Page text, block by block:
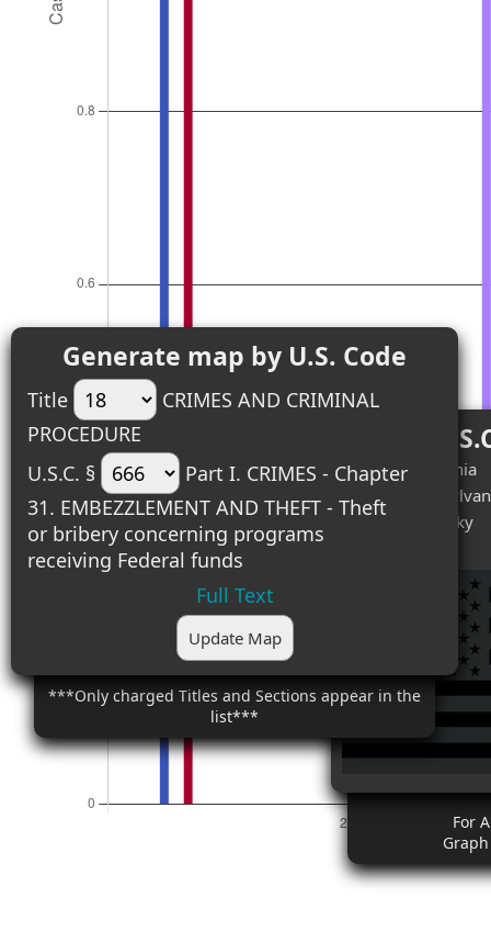
Top 18
#1 (2) - California
#2 (2) -
#3 (1) - Kentucky
For
Generate map by U.S. Code
Title
CRIMES AND CRIMINAL
PROCEDURE
U.S.C. §
Part I. CRIMES - Chapter
31. EMBEZZLEMENT AND THEFT - Theft
or bribery concerning programs
receiving Federal funds
Full Text
Update Map
***Only charged Titles and Sections appear in the
list***